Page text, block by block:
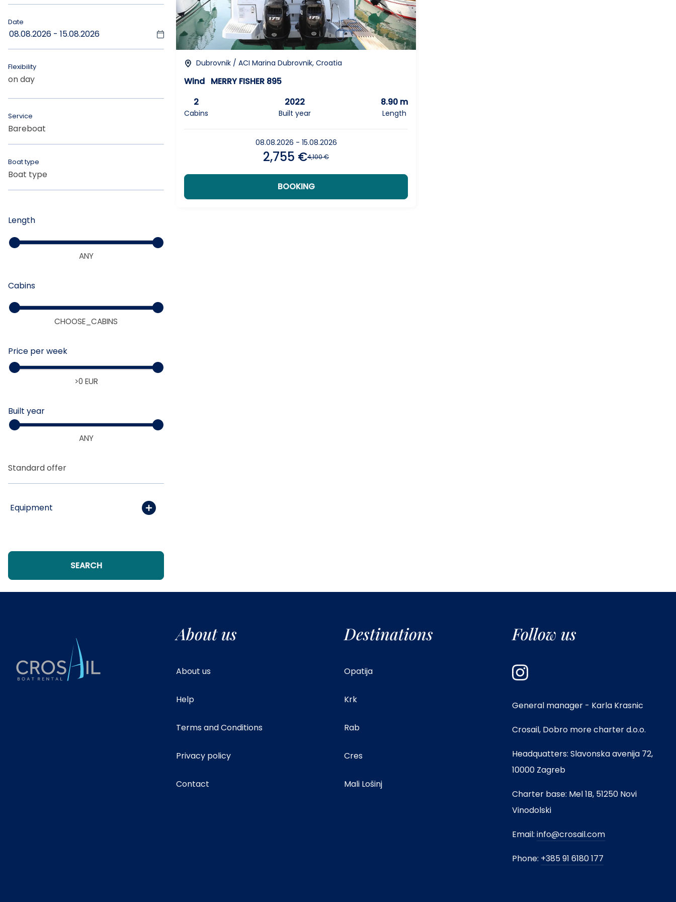
Date
Flexibility
on day
Service
Bareboat
Boat type
Boat type
Length
Cabins
Price per week
Built year
ANY
Standard offer
Equipment
SEARCH
Dubrovnik / ACI Marina Dubrovnik, Croatia
Wind MERRY FISHER 895
Cabins
2
Built year
2022
Length
8.90 m
08.08.2026 - 15.08.2026
4,100 €
2,755 €
BOOKING
About us
About us
Help
Terms and Conditions
Privacy policy
Contact
Destinations
Opatija
Krk
Rab
Cres
Mali Lošinj
Follow us
General manager - Karla Krasnic
Crosail, Dobro more charter d.o.o.
Headquatters: Slavonska avenija 72,
10000 Zagreb
Charter base: Mel 1B, 51250 Novi
Vinodolski
Email: info@crosail.com
Phone: +385 91 6180 177